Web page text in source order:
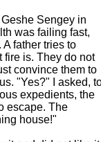
Sengey in
was failing fast,
father tries to
fire is. They do not
convince them to
"Yes?" I asked,
expedients, the
escape. The
house!"